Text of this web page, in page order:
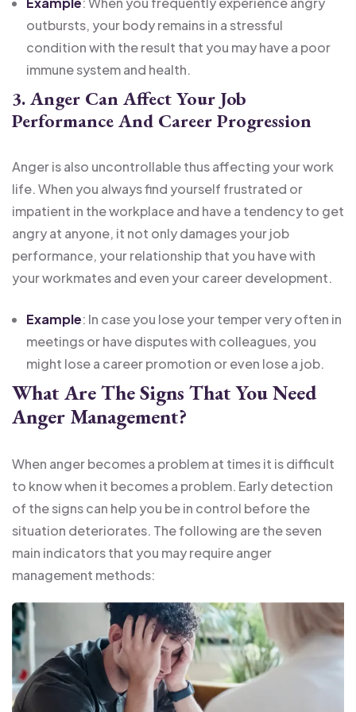
outbursts, your body remains in a stressful
condition with the result that you may have a poor
immune system and health.
3. Anger Can Affect Your Job
Performance And Career Progression
Anger is also uncontrollable thus affecting your work
life. When you always find yourself frustrated or
impatient in the workplace and have a tendency to get
angry at anyone, it not only damages your job
performance, your relationship that you have with
your workmates and even your career development.
Example: In case you lose your temper very often in
meetings or have disputes with colleagues, you
might lose a career promotion or even lose a job.
What Are The Signs That You Need
Anger Management?
When anger becomes a problem at times it is difficult
to know when it becomes a problem. Early detection
of the signs can help you be in control before the
situation deteriorates. The following are the seven
main indicators that you may require anger
management methods: